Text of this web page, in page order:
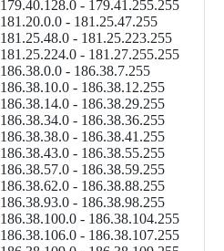
179.40.128.0 - 179.41.255.255
181.20.0.0 - 181.25.47.255
181.25.48.0 - 181.25.223.255
181.25.224.0 - 181.27.255.255
186.38.0.0 - 186.38.7.255
186.38.10.0 - 186.38.12.255
186.38.14.0 - 186.38.29.255
186.38.34.0 - 186.38.36.255
186.38.38.0 - 186.38.41.255
186.38.43.0 - 186.38.55.255
186.38.57.0 - 186.38.59.255
186.38.62.0 - 186.38.88.255
186.38.93.0 - 186.38.98.255
186.38.100.0 - 186.38.104.255
186.38.106.0 - 186.38.107.255